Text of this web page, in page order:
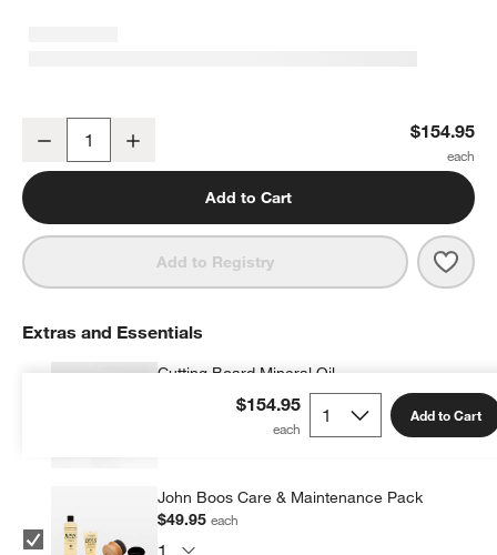
Decrease $154.95
Add to Cart
Add to Registry
$154.95 Add to Cart
Extras and Essentials
Cutting Board Mineral Oil
John Boos Care & Maintenance Pack
$49.95each